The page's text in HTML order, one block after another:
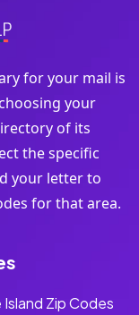
for your mail is
your
of its
the specific
your letter to
for that area.
Island Zip Codes